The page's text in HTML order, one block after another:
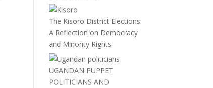
The Kisoro District Elections:
A Reflection on Democracy
and Minority Rights
UGANDAN PUPPET
POLITICIANS AND